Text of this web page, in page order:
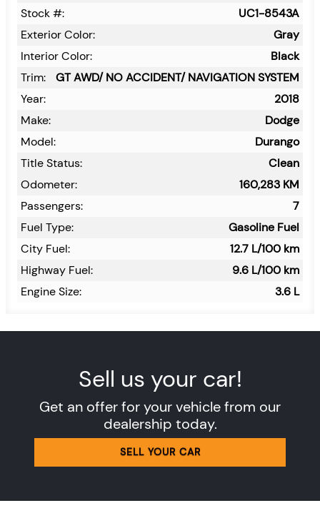
Stock #:
UC1-8543A
Exterior Color:
Gray
Interior Color:
Black
Trim:
GT AWD/ NO ACCIDENT/ NAVIGATION SYSTEM
Year:
2018
Make:
Dodge
Model:
Durango
Title Status:
Clean
Odometer:
160,283 KM
Passengers:
7
Fuel Type:
Gasoline Fuel
City Fuel:
12.7 L/100 km
Highway Fuel:
9.6 L/100 km
Engine Size:
3.6 L
Sell us your car!
Get an offer for your vehicle from our
dealership today.
SELL YOUR CAR